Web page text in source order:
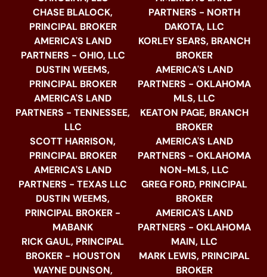
CHASE BLALOCK,
PRINCIPAL BROKER
AMERICA'S LAND
PARTNERS - OHIO, LLC
DUSTIN WEEMS,
PRINCIPAL BROKER
AMERICA'S LAND
PARTNERS - TENNESSEE,
LLC
SCOTT HARRISON,
PRINCIPAL BROKER
AMERICA'S LAND
PARTNERS - TEXAS LLC
DUSTIN WEEMS,
PRINCIPAL BROKER -
MABANK
RICK GAUL, PRINCIPAL
BROKER - HOUSTON
WAYNE DUNSON,
PARTNERS - NORTH
DAKOTA, LLC
KORLEY SEARS, BRANCH
BROKER
AMERICA'S LAND
PARTNERS - OKLAHOMA
MLS, LLC
KEATON PAGE, BRANCH
BROKER
AMERICA'S LAND
PARTNERS - OKLAHOMA
NON-MLS, LLC
GREG FORD, PRINCIPAL
BROKER
AMERICA'S LAND
PARTNERS - OKLAHOMA
MAIN, LLC
MARK LEWIS, PRINCIPAL
BROKER